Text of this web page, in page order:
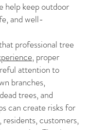
help keep outdoor
and well-
professional tree
, proper
attention to
branches,
trees, and
can create risks for
residents, customers,